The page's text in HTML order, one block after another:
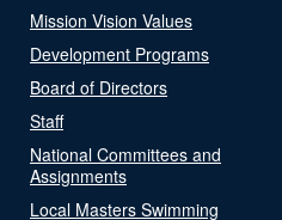
Mission Vision Values
Development Programs
Board of Directors
Staff
National Committees and
Assignments
Local Masters Swimming